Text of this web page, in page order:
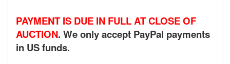
PAYMENT IS DUE IN FULL AT CLOSE OF
AUCTION. We only accept PayPal payments
in US funds.